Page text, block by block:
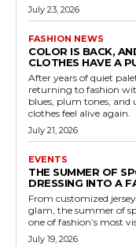
July 23, 2026
FASHION NEWS
COLOR IS BACK,
CLOTHES HAVE A
After years of quiet
returning to fashion
blues, plum tones,
clothes feel alive again.
July 21, 2026
EVENTS
THE SUMMER OF
DRESSING INTO A
From customized
glam, the summer of
one of fashion’s most
July 19, 2026